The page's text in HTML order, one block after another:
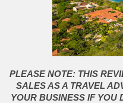
PLEASE NOTE: THIS
SALES AS A TRAVEL
YOUR BUSINESS IF YOU